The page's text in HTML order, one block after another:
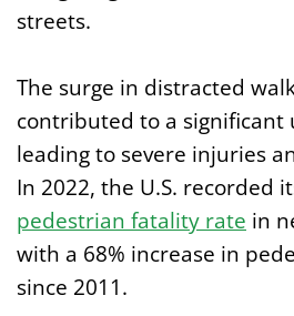
streets.
The surge in distracted
contributed to a significant
leading to severe injuries
In 2022, the U.S. recorded
pedestrian fatality rate in
with a 68% increase in
since 2011.